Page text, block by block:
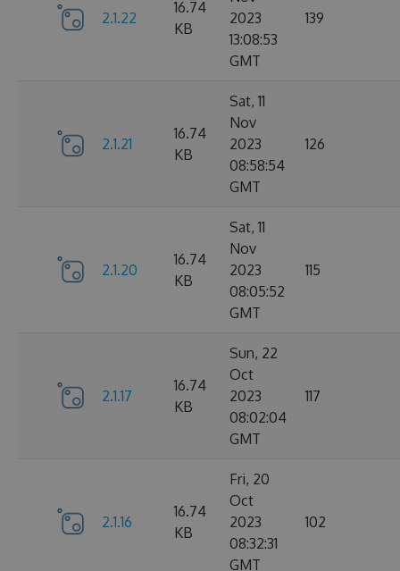
2.1.22
16.74
KB
2023
13:08:53
GMT
139
2.1.21
16.74
KB
Sat, 11
Nov
2023
08:58:54
GMT
126
2.1.20
16.74
KB
Sat, 11
Nov
2023
08:05:52
GMT
115
2.1.17
16.74
KB
Sun, 22
Oct
2023
08:02:04
GMT
117
2.1.16
16.74
KB
Fri, 20
Oct
2023
08:32:31
GMT
102